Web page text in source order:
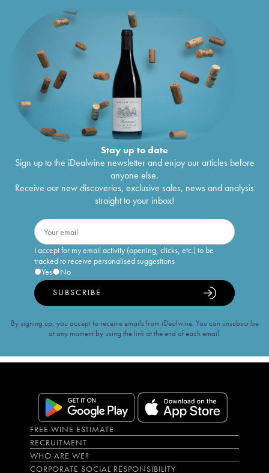
Stay up to date
Sign up to the iDealwine newsletter and enjoy our articles before
anyone else.
Receive our new discoveries, exclusive sales, news and analysis
straight to your inbox!
I accept for my email activity (opening, clicks, etc.) to be
tracked to receive personalised suggestions
Yes
No
SUBSCRIBE
By signing up, you accept to receive emails from iDealwine. You can unsubscribe
at any moment by using the link at the end of each email.
FREE WINE ESTIMATE
RECRUITMENT
WHO ARE WE?
CORPORATE SOCIAL RESPONSIBILITY